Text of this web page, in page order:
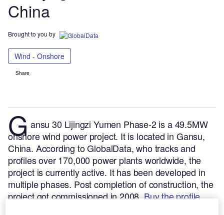
China
Brought to you by
Wind - Onshore
Share
G ansu 30 Lijingzi Yumen Phase-2 is a 49.5MW
onshore wind power project. It is located in Gansu,
China. According to GlobalData, who tracks and
profiles over 170,000 power plants worldwide, the
project is currently active. It has been developed in
multiple phases. Post completion of construction, the
project got commissioned in 2008.Buy the profile